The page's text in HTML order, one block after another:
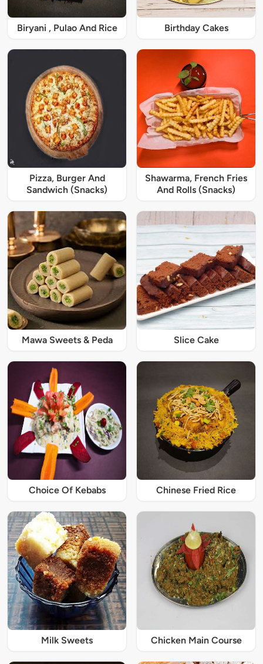
Biryani , Pulao And Rice Birthday Cakes
Pizza, Burger And
Sandwich (Snacks)
Shawarma, French Fries
And Rolls (Snacks)
Mawa Sweets & Peda Slice Cake
Choice Of Kebabs Chinese Fried Rice
Milk Sweets Chicken Main Course